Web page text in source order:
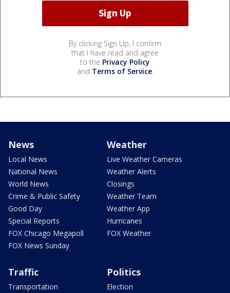
By clicking Sign Up, I confirm
that I have read and agree
to the Privacy Policy
and Terms of Service.
News
Local News
National News
World News
Crime & Public Safety
Good Day
Special Reports
FOX Chicago Megapoll
FOX News Sunday
Weather
Live Weather Cameras
Weather Alerts
Closings
Weather Team
Weather App
Hurricanes
FOX Weather
Traffic
Transportation
Politics
Election